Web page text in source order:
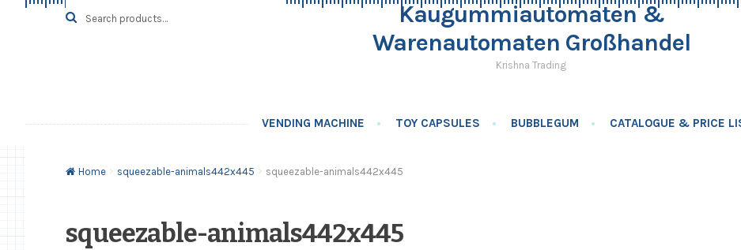
Skip
to
Skip
to
Search
for:
SEARCH
Kaugummiautomaten &
Warenautomaten Großhandel
Krishna Trading
VENDING MACHINE TOY CAPSULES BUBBLEGUM CATALOGUE & PRICE
Home squeezable-animals442x445 squeezable-animals442x445
squeezable-animals442x445